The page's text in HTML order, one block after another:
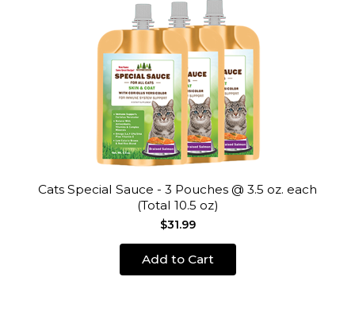
Cats Special Sauce - 3 Pouches @ 3.5 oz. each
(Total 10.5 oz)
$31.99
Add to Cart